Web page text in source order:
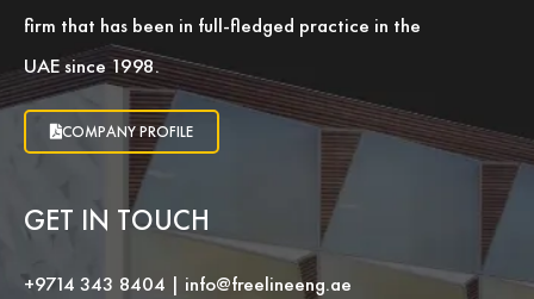
firm that has been in full-fledged practice in the
UAE since 1998.
COMPANY PROFILE
GET IN TOUCH
+9714 343 8404 | info@freelineeng.ae